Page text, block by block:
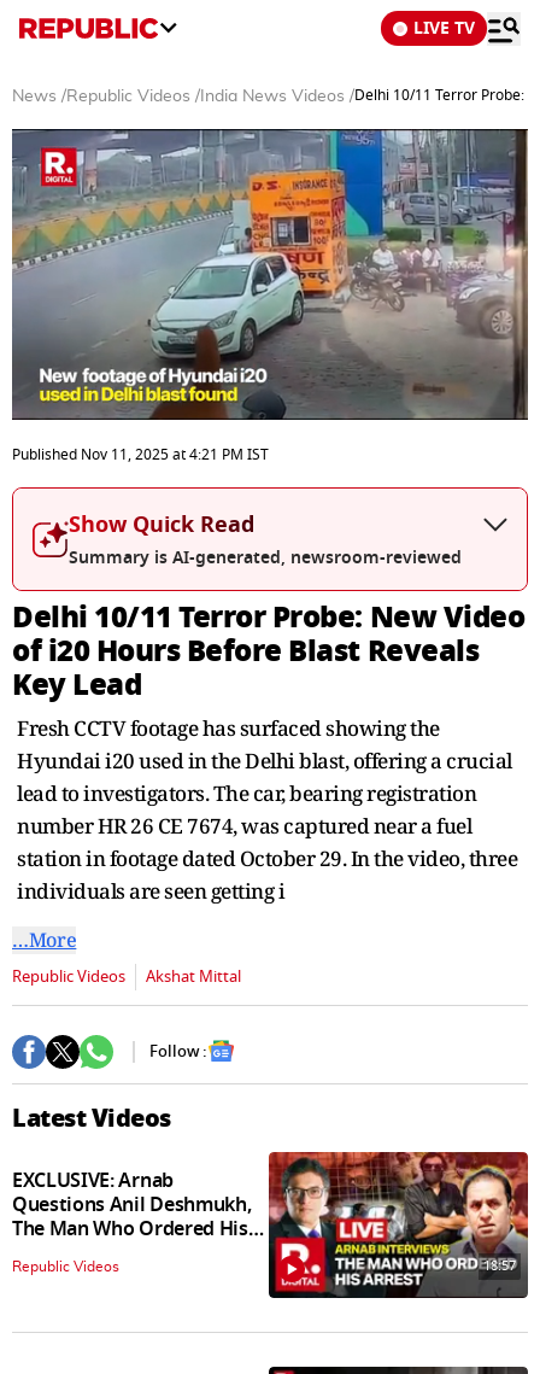
LIVE TV
News /Republic Videos / India News Videos /Delhi 10/11 Terror Probe:
seconds
of
5
seconds
Published Nov 11, 2025at4:21 PM IST
Show Quick Read
Summary is AI-generated, newsroom-reviewed
Delhi 10/11 Terror Probe: New Video
of i20 Hours Before Blast Reveals
Key Lead
Fresh CCTV footage has surfaced showing the
Hyundai i20 used in the Delhi blast, offering a crucial
lead to investigators. The car, bearing registration
number HR 26 CE 7674, was captured near a fuel
station in footage dated October 29. In the video, three
individuals are seen getting i
…More
Republic Videos Akshat Mittal
Follow :
Latest Videos
EXCLUSIVE: Arnab
Questions Anil Deshmukh,
The Man Who Ordered His
Arrest
Republic Videos 18:57